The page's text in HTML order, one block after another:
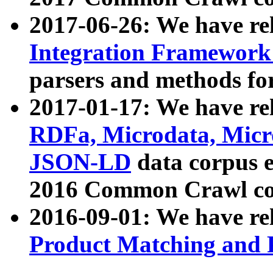
2017-06-26: We have
Integration
parsers and methods
2017-01-17: We have
RDFa, Microdata,
JSON-LD data corpus
2016 Common Crawl
2016-09-01: We have
Product Matching and